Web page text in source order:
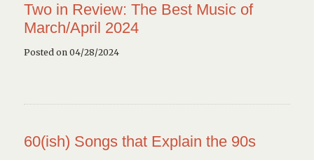
Two in Review: The Best Music of
March/April 2024
Posted on 04/28/2024
60(ish) Songs that Explain the 90s